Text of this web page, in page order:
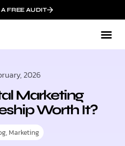
A FREE AUDIT
2026
Marketing
Worth It?
, Marketing